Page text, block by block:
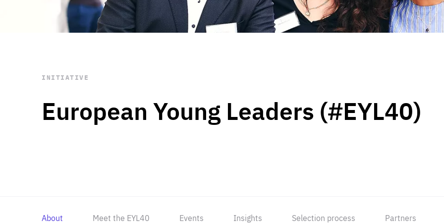
STAY INFORMED
Subscribe
European Young Leaders (#EYL40)
INITIATIVE
About Meet the EYL40 Events Insights Selection process Partners